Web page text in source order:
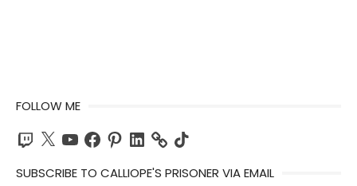
FOLLOW ME
Twitch
X YouTubeFacebook
PinterestLinkedIn TikTok
SUBSCRIBE TO CALLIOPE'S PRISONER VIA EMAIL